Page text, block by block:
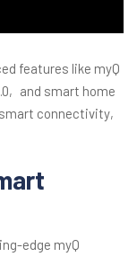
features like myQ
and smart home
connectivity‚
edge myQ